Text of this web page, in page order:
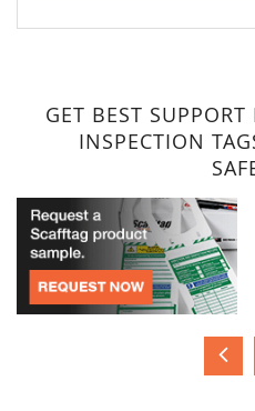
GET BEST
INSPECTION